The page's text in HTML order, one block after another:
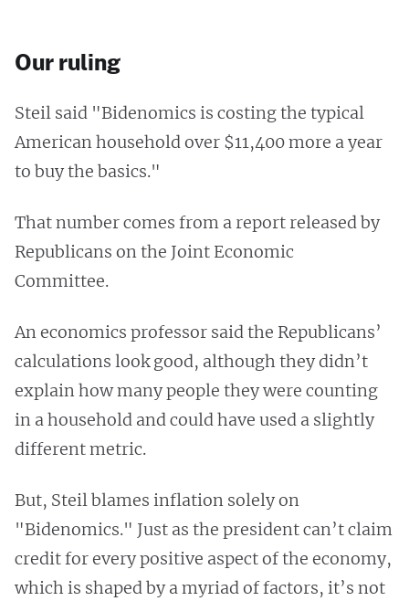
Our ruling
Steil said "Bidenomics is costing the typical
American household over $11,400 more a year
to buy the basics."
That number comes from a report released by
Republicans on the Joint Economic
Committee.
An economics professor said the Republicans’
calculations look good, although they didn’t
explain how many people they were counting
in a household and could have used a slightly
different metric.
But, Steil blames inflation solely on
"Bidenomics." Just as the president can’t claim
credit for every positive aspect of the economy,
which is shaped by a myriad of factors, it’s not